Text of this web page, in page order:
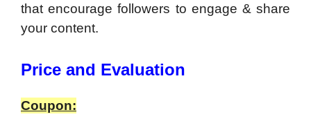
that encourage followers to engage & share
your content.
Price and Evaluation
Coupon: